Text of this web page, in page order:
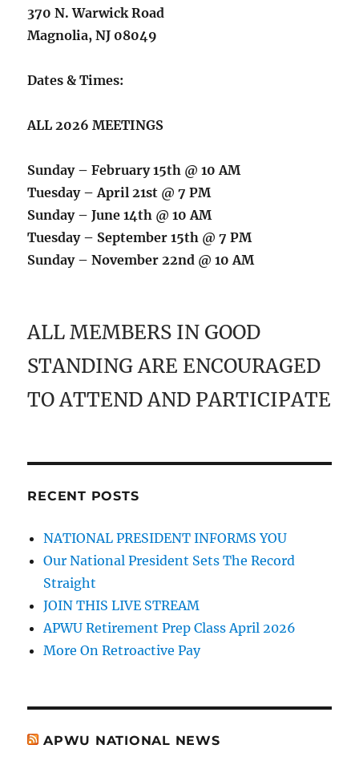
370 N. Warwick Road
Magnolia, NJ 08049
Dates & Times:
ALL 2026 MEETINGS
Sunday – February 15th @ 10 AM
Tuesday – April 21st @ 7 PM
Sunday – June 14th @ 10 AM
Tuesday – September 15th @ 7 PM
Sunday – November 22nd @ 10 AM
ALL MEMBERS IN GOOD
STANDING ARE ENCOURAGED
TO ATTEND AND PARTICIPATE
RECENT POSTS
NATIONAL PRESIDENT INFORMS YOU
Our National President Sets The Record
Straight
JOIN THIS LIVE STREAM
APWU Retirement Prep Class April 2026
More On Retroactive Pay
APWU NATIONAL NEWS